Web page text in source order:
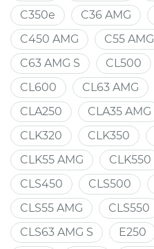
C350e
C36 AMG
C450 AMG
C55 AMG
C63 AMG S
CL500
CL600
CL63 AMG
CLA250
CLA35 AMG
CLK320
CLK350
CLK55 AMG
CLK550
CLS450
CLS500
CLS55 AMG
CLS550
CLS63 AMG S
E250